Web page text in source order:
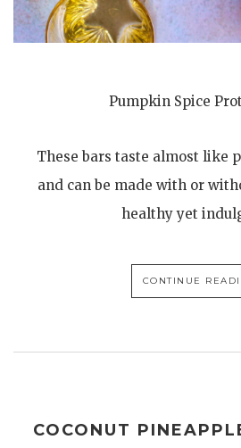
Pumpkin Spice
These bars taste almost like
and can be made with or
healthy yet
CONTINUE
COCONUT